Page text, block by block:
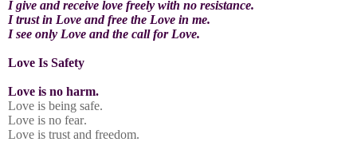
I give and receive love freely with no resistance.
I trust in Love and free the Love in me.
I see only Love and the call for Love.
Love Is Safety
Love is no harm.
Love is being safe.
Love is no fear.
Love is trust and freedom.